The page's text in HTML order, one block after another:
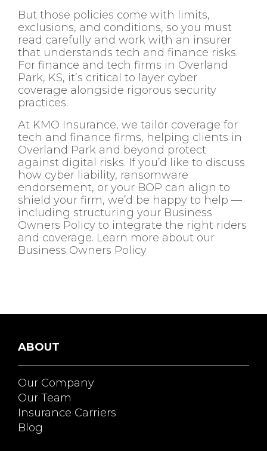
But those policies come with limits,
exclusions, and conditions, so you must
read carefully and work with an insurer
that understands tech and finance risks.
For finance and tech firms in Overland
Park, KS, it’s critical to layer cyber
coverage alongside rigorous security
practices.
At KMO Insurance, we tailor coverage for
tech and finance firms, helping clients in
Overland Park and beyond protect
against digital risks. If you’d like to discuss
how cyber liability, ransomware
endorsement, or your BOP can align to
shield your firm, we’d be happy to help —
including structuring your Business
Owners Policy to integrate the right riders
and coverage. Learn more about our
Business Owners Policy
ABOUT
Our Company
Our Team
Insurance Carriers
Blog